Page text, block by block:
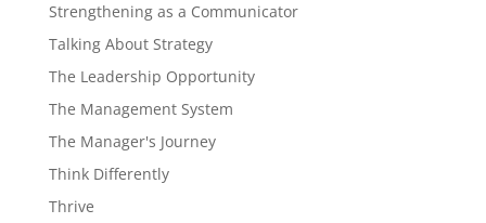
Strengthening as a Communicator
Talking About Strategy
The Leadership Opportunity
The Management System
The Manager's Journey
Think Differently
Thrive